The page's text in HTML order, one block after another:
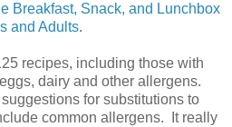
Breakfast, Snack, and Lunchbox
and Adults.
recipes, including those with
dairy and other allergens.
for substitutions to
common allergens. It really